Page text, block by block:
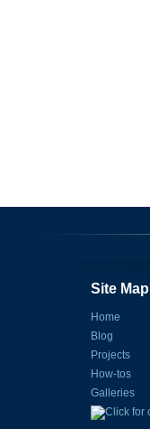
Site Map
Home
Blog
Projects
How-tos
Galleries